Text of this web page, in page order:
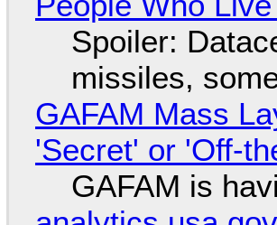
Spoiler:
missiles,
GAFAM Mass
'Secret' or 'Off-
GAFAM is